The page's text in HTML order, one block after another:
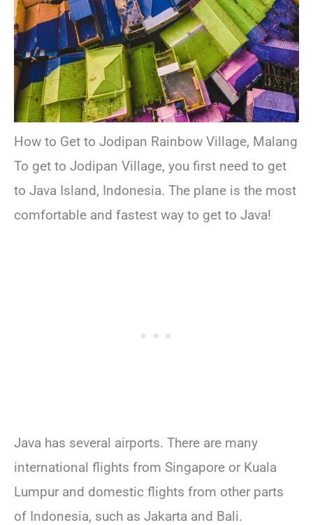
How to Get to Jodipan Rainbow Village, Malang
To get to Jodipan Village, you first need to get
to Java Island, Indonesia. The plane is the most
comfortable and fastest way to get to Java!
Java has several airports. There are many
international flights from Singapore or Kuala
Lumpur and domestic flights from other parts
of Indonesia, such as Jakarta and Bali.